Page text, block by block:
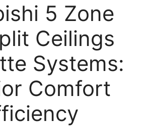
5 Zone
Ceilings
Systems:
Comfort